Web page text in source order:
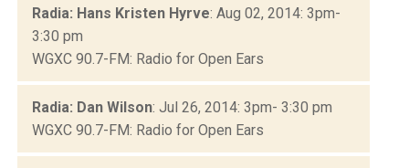
Radia: Hans Kristen Hyrve: Aug 02, 2014: 3pm-
3:30 pm
WGXC 90.7-FM: Radio for Open Ears
Radia: Dan Wilson: Jul 26, 2014: 3pm- 3:30 pm
WGXC 90.7-FM: Radio for Open Ears